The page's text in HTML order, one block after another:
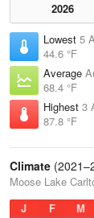
2026
Lowest 5
44.6 °F
Average
68.4 °F
Highest 3
87.8 °F
Climate
Moose Lake
J
F M